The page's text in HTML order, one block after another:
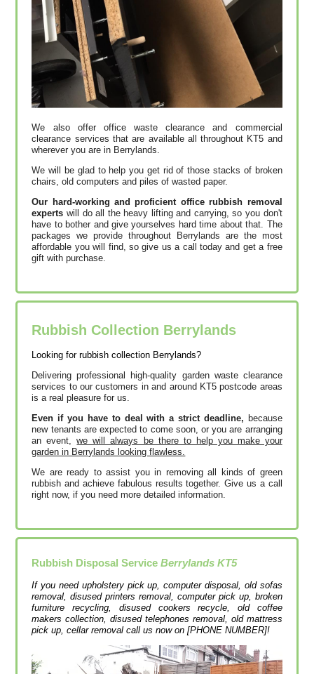
We also offer office waste clearance and commercial
clearance services that are available all throughout KT5 and
wherever you are in Berrylands.
We will be glad to help you get rid of those stacks of broken
chairs, old computers and piles of wasted paper.
Our hard-working and proficient office rubbish removal
experts will do all the heavy lifting and carrying, so you don't
have to bother and give yourselves hard time about that. The
packages we provide throughout Berrylands are the most
affordable you will find, so give us a call today and get a free
gift with purchase.
Rubbish Collection Berrylands
Looking for rubbish collection Berrylands?
Delivering professional high-quality garden waste clearance
services to our customers in and around KT5 postcode areas
is a real pleasure for us.
Even if you have to deal with a strict deadline, because
new tenants are expected to come soon, or you are arranging
an event,we will always be there to help you make your
garden in Berrylands looking flawless.
We are ready to assist you in removing all kinds of green
rubbish and achieve fabulous results together. Give us a call
right now, if you need more detailed information.
Rubbish Disposal ServiceBerrylands KT5
If you need upholstery pick up, computer disposal, old sofas
removal, disused printer‎s removal, computer pick up, broken
furniture recycling, disused cookers recycle, old coffee
makers collection, disused telephones removal, old mattress
pick up, cellar removal call us now on [PHONE NUMBER]!